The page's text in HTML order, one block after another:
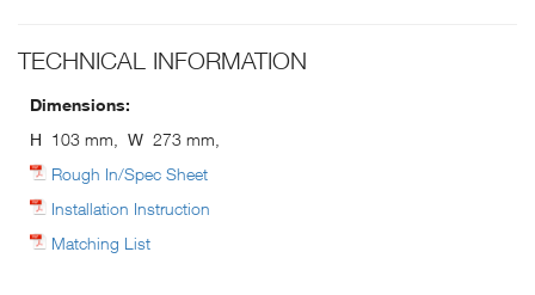
TECHNICAL INFORMATION
Dimensions:
H 103 mm, W 273 mm,
Rough In/Spec Sheet
Installation Instruction
Matching List